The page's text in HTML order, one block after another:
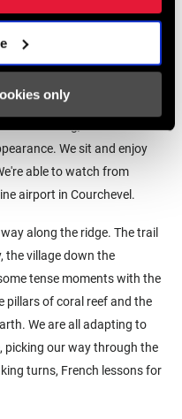
only
us about a herding dog that
our herd all arrive at the
We sit and enjoy
able to watch from
airport in Courchevel.
along the ridge. The trail
the village down the
tense moments with the
pillars of coral reef and the
We are all adapting to
picking our way through the
turns, French lessons for